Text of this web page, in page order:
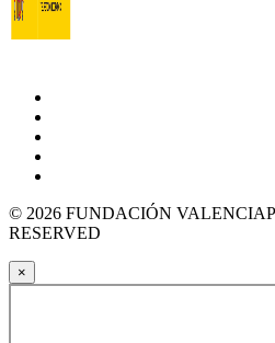
© 2026 FUNDACIÓN
RESERVED
×